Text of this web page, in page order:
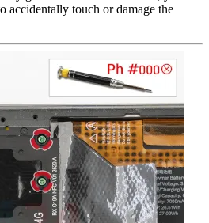
accidentally touch or damage the